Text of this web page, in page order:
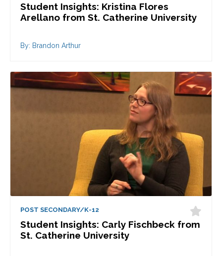
Student Insights: Kristina Flores
Arellano from St. Catherine University
By: Brandon Arthur
POST SECONDARY/K-12
Student Insights: Carly Fischbeck from
St. Catherine University